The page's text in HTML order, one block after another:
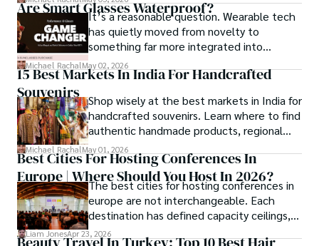
compliance, mobile betting, payments,
geolocation, fraud detection and
prevention, and player protection.
Are Smart Glasses Waterproof?
It’s a reasonable question. Wearable tech
has quietly moved from novelty to
something far more integrated into
everyday life, and smart glasses sit right at
that intersection between practicality and
Michael Rachal May 02, 2026
15 Best Markets In India For Handcrafted
Souvenirs Shop wisely at the best markets in India for
handcrafted souvenirs. Learn where to find
authentic handmade products, regional
crafts, and traveler tips.
Michael Rachal May 01, 2026
Best Cities For Hosting Conferences In
Europe | Where Should You Host In 2026?
The best cities for hosting conferences in
europe are not interchangeable. Each
destination has defined capacity ceilings,
cost tiers and ecosystem advantages.
Liam JonesApr 23, 2026